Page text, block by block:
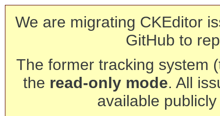
We are migrating CKEditor
GitHub to
The former tracking system
the read-only mode. All
available